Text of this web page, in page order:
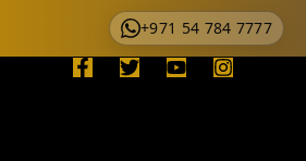
+971 54 784 7777